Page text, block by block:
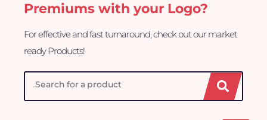
Premiums with your Logo?
For effective and fast turnaround, check out our market
ready Products!